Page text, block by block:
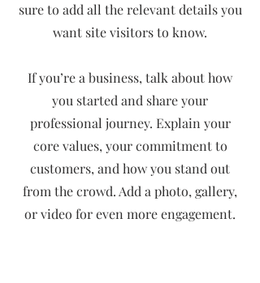
sure to add all the relevant details you
want site visitors to know.
If you’re a business, talk about how
you started and share your
professional journey. Explain your
core values, your commitment to
customers, and how you stand out
from the crowd. Add a photo, gallery,
or video for even more engagement.